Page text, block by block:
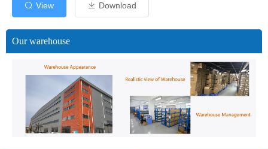
View Download
Our warehouse